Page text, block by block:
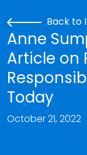
Back to
Anne
Article on
Today
October 21, 2022